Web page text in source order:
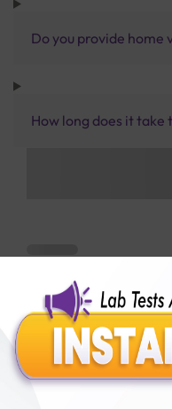
Do you provide
How long does it take
Benefits of